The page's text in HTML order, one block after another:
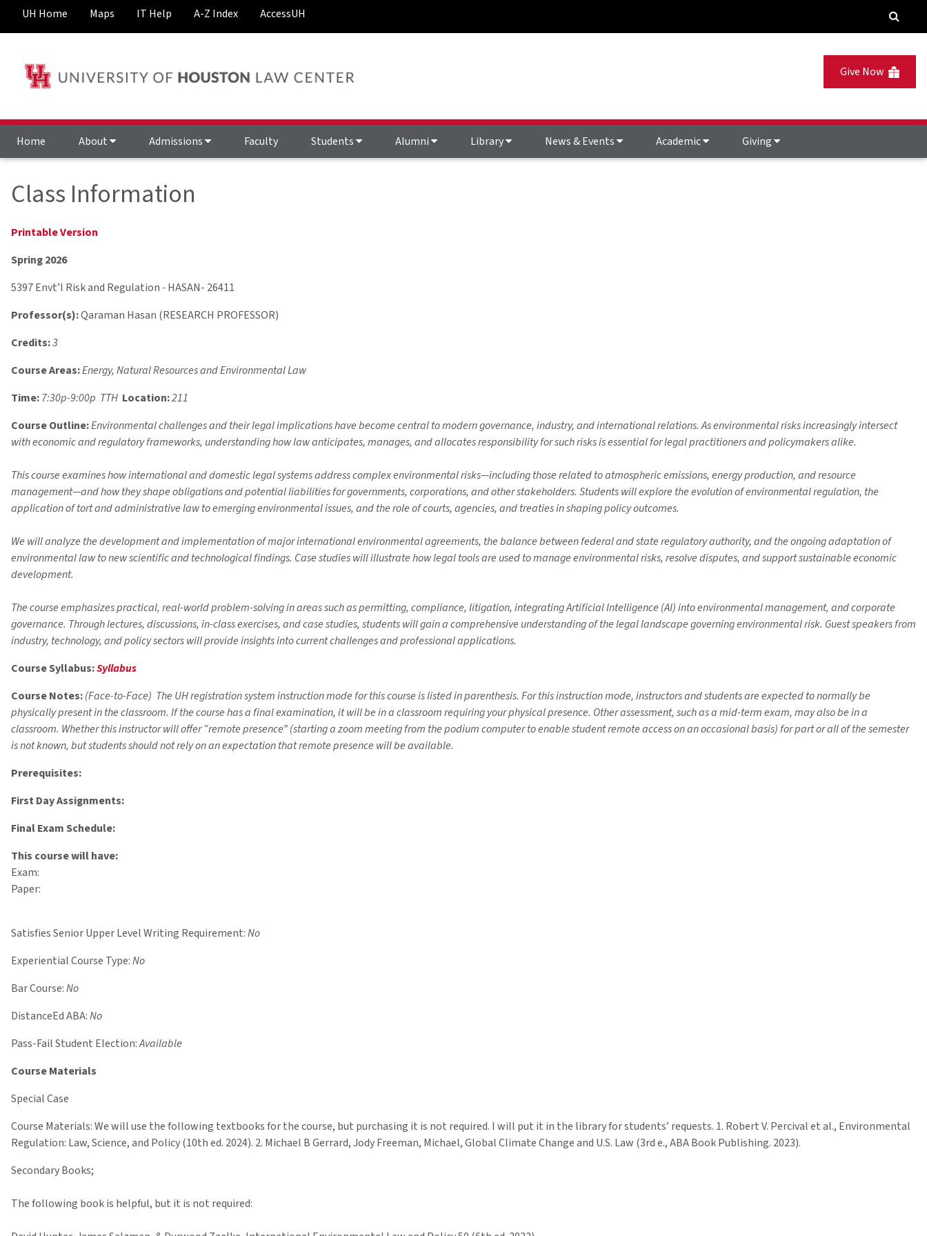
UH Home Maps IT Help A-Z Index AccessUH
Give Now
Home About Admissions Faculty Students Alumni Library News & Events Academic Giving
Class Information
Printable Version
Spring 2026
5397 Envt’l Risk and Regulation-HASAN- 26411
Professor(s):Qaraman Hasan (RESEARCH PROFESSOR)
Credits:3
Course Areas:Energy, Natural Resources and Environmental Law
Time:7:30p-9:00p TTH Location:211
Course Outline:Environmental challenges and their legal implications have become central to modern governance, industry, and international relations. As environmental risks increasingly intersect
with economic and regulatory frameworks, understanding how law anticipates, manages, and allocates responsibility for such risks is essential for legal practitioners and policymakers alike.
This course examines how international and domestic legal systems address complex environmental risks—including those related to atmospheric emissions, energy production, and resource
management—and how they shape obligations and potential liabilities for governments, corporations, and other stakeholders. Students will explore the evolution of environmental regulation, the
application of tort and administrative law to emerging environmental issues, and the role of courts, agencies, and treaties in shaping policy outcomes.
We will analyze the development and implementation of major international environmental agreements, the balance between federal and state regulatory authority, and the ongoing adaptation of
environmental law to new scientific and technological findings. Case studies will illustrate how legal tools are used to manage environmental risks, resolve disputes, and support sustainable economic
development.
The course emphasizes practical, real-world problem-solving in areas such as permitting, compliance, litigation, integrating Artificial Intelligence (AI) into environmental management, and corporate
governance. Through lectures, discussions, in-class exercises, and case studies, students will gain a comprehensive understanding of the legal landscape governing environmental risk. Guest speakers from
industry, technology, and policy sectors will provide insights into current challenges and professional applications.
Course Syllabus:Syllabus
Course Notes:(Face-to-Face) The UH registration system instruction mode for this course is listed in parenthesis. For this instruction mode, instructors and students are expected to normally be
physically present in the classroom. If the course has a final examination, it will be in a classroom requiring your physical presence. Other assessment, such as a mid-term exam, may also be in a
classroom. Whether this instructor will offer “remote presence” (starting a zoom meeting from the podium computer to enable student remote access on an occasional basis) for part or all of the semester
is not known, but students should not rely on an expectation that remote presence will be available.
Prerequisites:
First Day Assignments:
Final Exam Schedule:
This course will have:
Exam:
Paper:
Satisfies Senior Upper Level Writing Requirement:No
Experiential Course Type:No
Bar Course:No
DistanceEd ABA:No
Pass-Fail Student Election:Available
Course Materials
Special Case
Course Materials: We will use the following textbooks for the course, but purchasing it is not required. I will put it in the library for students’ requests. 1. Robert V. Percival et al., Environmental
Regulation: Law, Science, and Policy (10th ed. 2024). 2. Michael B Gerrard, Jody Freeman, Michael, Global Climate Change and U.S. Law (3rd e., ABA Book Publishing. 2023).
Secondary Books;
The following book is helpful, but it is not required: